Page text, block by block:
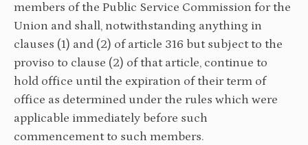
members of the Public Service Commission for the
Union and shall, notwithstanding anything in
clauses (1) and (2) of article 316 but subject to the
proviso to clause (2) of that article, continue to
hold office until the expiration of their term of
office as determined under the rules which were
applicable immediately before such
commencement to such members.